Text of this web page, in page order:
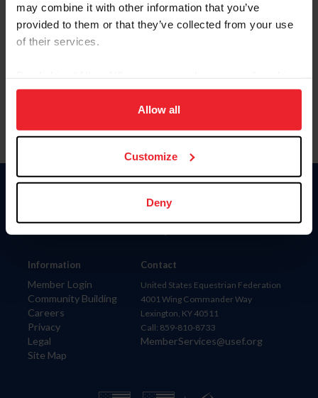
may combine it with other information that you’ve
provided to them or that they’ve collected from your use
of their services.
on your device to enhance site navigation, to analyze site
usage, and improve member experience. Click
more information.
Allow all
Customize
Deny
Information
Member Login
Community Building
Careers
Privacy
Legal
Site Map
Donate
Contact
United States Equestrian Federation
4001 Wing Commander Way
Lexington, KY 40511
Call: 859-810-8733
MemberServices@usef.org